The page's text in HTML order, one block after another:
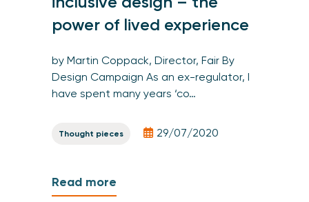
power of lived experience
by Martin Coppack, Director, Fair By
Design Campaign As an ex-regulator, I
have spent many years ‘co…
Thought pieces 29/07/2020
Read more